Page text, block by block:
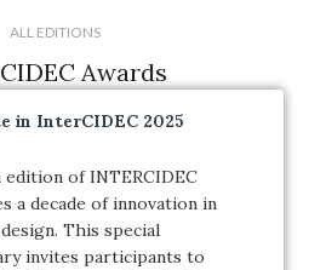
ALL EDITIONS
Awards
in InterCIDEC 2025
edition of INTERCIDEC
a decade of innovation in
This special
invites participants to